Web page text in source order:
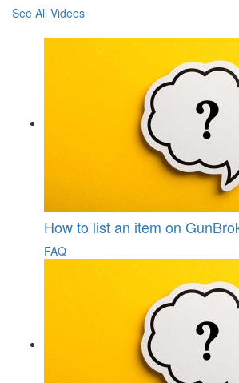
See All Videos
How to list an item on
FAQ